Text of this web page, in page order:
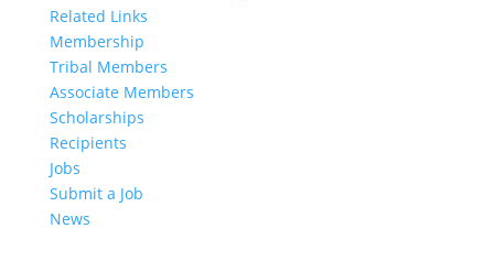
Related Links
Membership
Tribal Members
Associate Members
Scholarships
Recipients
Jobs
Submit a Job
News